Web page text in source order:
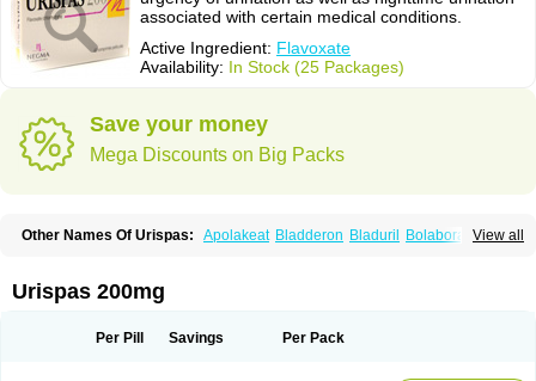
associated with certain medical conditions.
Active Ingredient: Flavoxate
Availability: In Stock (25 Packages)
Save your money
Mega Discounts on Big Packs
View all
Other Names Of Urispas: Apolakeat Bladderon Bladuril
Bolaboran
Sawadaron
Spasuret
Urotailon
Urispas 200mg
Per Pill Savings Per Pack